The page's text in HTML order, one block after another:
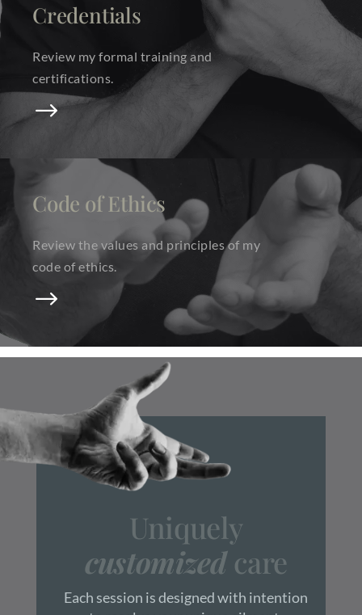
$
Credentials
Review my formal training and
certifications.
$
Code of Ethics
Review the values and principles of my
code of ethics.
Uniquely
customizedcare
Each session is designed with intention